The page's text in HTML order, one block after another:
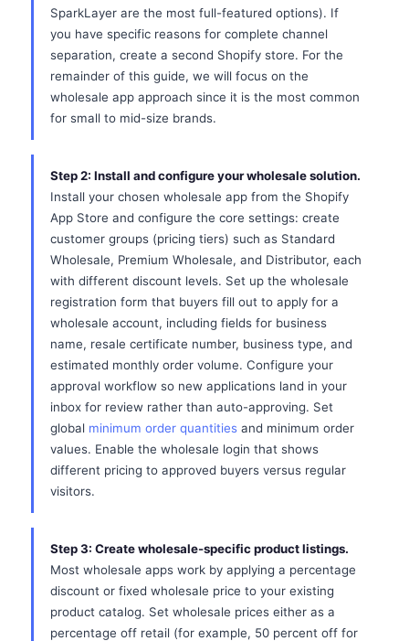
SparkLayer are the most full-featured options). If
you have specific reasons for complete channel
separation, create a second Shopify store. For the
remainder of this guide, we will focus on the
wholesale app approach since it is the most common
for small to mid-size brands.
Step 2: Install and configure your wholesale solution.
Install your chosen wholesale app from the Shopify
App Store and configure the core settings: create
customer groups (pricing tiers) such as Standard
Wholesale, Premium Wholesale, and Distributor, each
with different discount levels. Set up the wholesale
registration form that buyers fill out to apply for a
wholesale account, including fields for business
name, resale certificate number, business type, and
estimated monthly order volume. Configure your
approval workflow so new applications land in your
inbox for review rather than auto-approving. Set
global minimum order quantities and minimum order
values. Enable the wholesale login that shows
different pricing to approved buyers versus regular
visitors.
Step 3: Create wholesale-specific product listings.
Most wholesale apps work by applying a percentage
discount or fixed wholesale price to your existing
product catalog. Set wholesale prices either as a
percentage off retail (for example, 50 percent off for